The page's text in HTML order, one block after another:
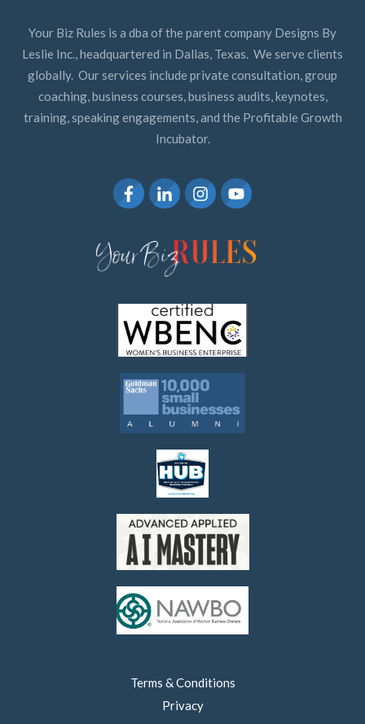
Your Biz Rules is a dba of the parent company Designs By
Leslie Inc., headquartered in Dallas, Texas. We serve clients
globally. Our services include private consultation, group
coaching, business courses, business audits, keynotes,
training, speaking engagements, and the Profitable Growth
Incubator.
Terms & Conditions
Privacy